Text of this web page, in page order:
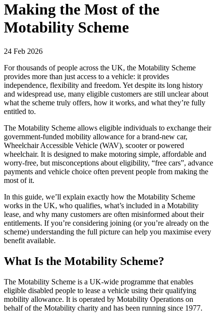
Making the Most of the
Motability Scheme
24 Feb 2026
For thousands of people across the UK, the Motability Scheme
provides more than just access to a vehicle: it provides
independence, flexibility and freedom. Yet despite its long history
and widespread use, many eligible customers are still unclear about
what the scheme truly offers, how it works, and what they’re fully
entitled to.
The Motability Scheme allows eligible individuals to exchange their
government-funded mobility allowance for a brand-new car,
Wheelchair Accessible Vehicle (WAV), scooter or powered
wheelchair. It is designed to make motoring simple, affordable and
worry-free, but misconceptions about eligibility, “free cars”, advance
payments and vehicle choice often prevent people from making the
most of it.
In this guide, we’ll explain exactly how the Motability Scheme
works in the UK, who qualifies, what’s included in a Motability
lease, and why many customers are often misinformed about their
entitlements. If you’re considering joining (or you’re already on the
scheme) understanding the full picture can help you maximise every
benefit available.
What Is the Motability Scheme?
The Motability Scheme is a UK-wide programme that enables
eligible disabled people to lease a vehicle using their qualifying
mobility allowance. It is operated by Motability Operations on
behalf of the Motability charity and has been running since 1977.